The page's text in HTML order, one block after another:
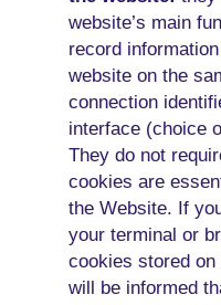
website’s main
record
website on the
connection
interface (choice
They do not
cookies are
the Website. If
your terminal or
cookies stored
will be informed